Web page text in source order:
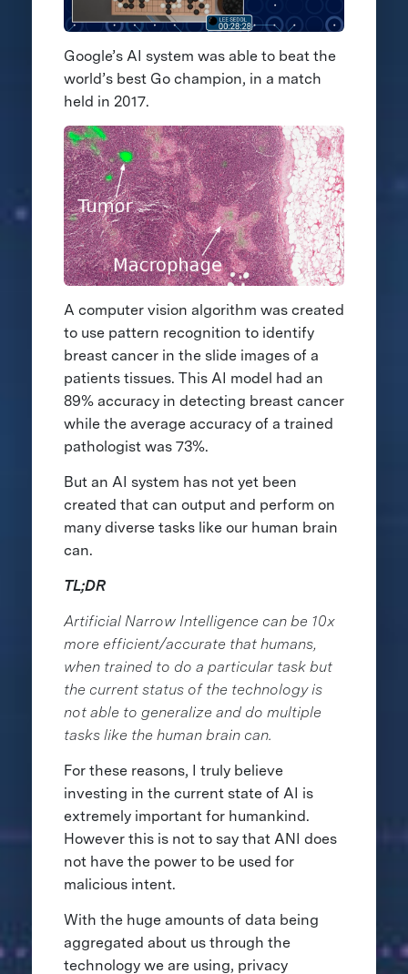
Google’s AI system was able to beat the
world’s best Go champion, in a match
held in 2017.
A computer vision algorithm was created
to use pattern recognition to identify
breast cancer in the slide images of a
patients tissues. This AI model had an
89% accuracy in detecting breast cancer
while the average accuracy of a trained
pathologist was 73%.
But an AI system has not yet been
created that can output and perform on
many diverse tasks like our human brain
can.
TL;DR
Artificial Narrow Intelligence can be 10x
more efficient/accurate that humans,
when trained to do a particular task but
the current status of the technology is
not able to generalize and do multiple
tasks like the human brain can.
For these reasons, I truly believe
investing in the current state of AI is
extremely important for humankind.
However this is not to say that ANI does
not have the power to be used for
malicious intent.
With the huge amounts of data being
aggregated about us through the
technology we are using, privacy